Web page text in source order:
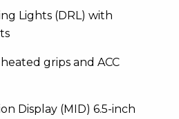
Lights (DRL) with
grips and ACC
Display (MID) 6.5-inch